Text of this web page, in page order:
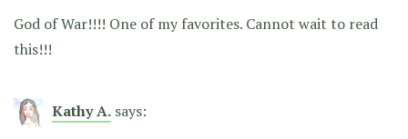
God of War!!!! One of my favorites. Cannot wait to read
this!!!
Kathy A. says: